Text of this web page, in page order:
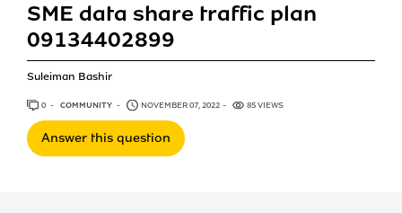
SME data share traffic plan
09134402899
Suleiman Bashir
0 ANSWERS
COMMUNITY NOVEMBER 07, 2022 85 VIEWS
Answer this question